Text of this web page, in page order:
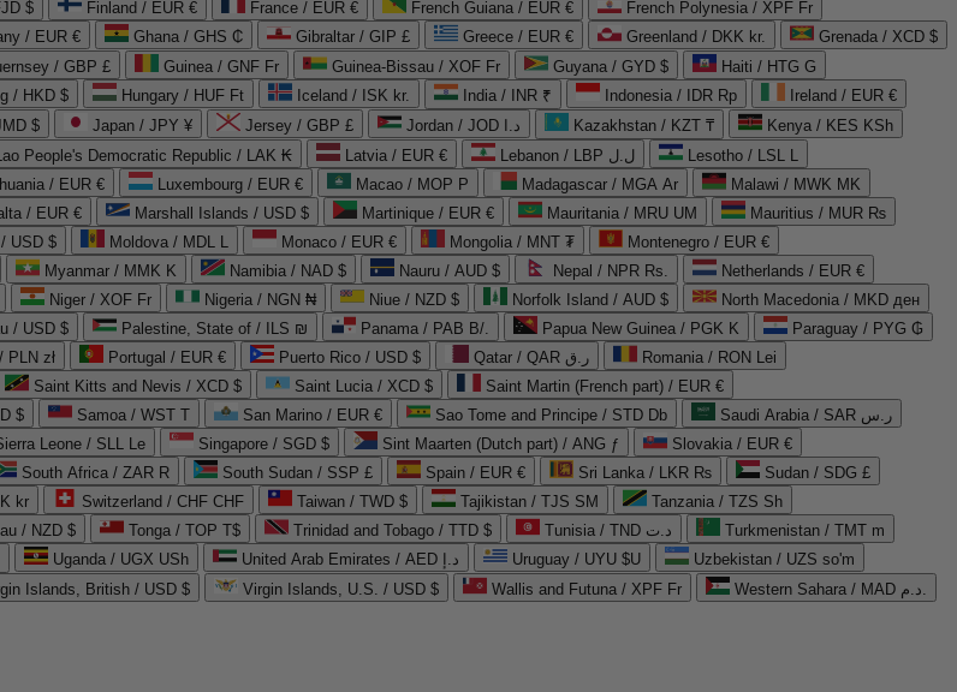
$ Finland / EUR € France / EUR € French Guiana / EUR €
French Polynesia / XPF Fr
/ EUR € Ghana / GHS ₵ Gibraltar / GIP £ Greece / EUR € Greenland / DKK kr.
Grenada / XCD $
/ GBP £ Guinea / GNF Fr Guinea-Bissau / XOF Fr Guyana / GYD $
Haiti / HTG G
/ HKD $ Hungary / HUF Ft Iceland / ISK kr. India / INR ₹ Indonesia / IDR Rp
Ireland / EUR €
$ Japan / JPY ¥ Jersey / GBP £ Jordan / JOD د.ا Kazakhstan / KZT ₸
Kenya / KES KSh
People's Democratic Republic / LAK ₭ Latvia / EUR € Lebanon / LBP ل.ل
Lesotho / LSL L
/ EUR € Luxembourg / EUR € Macao / MOP P Madagascar / MGA Ar
Malawi / MWK MK
/ EUR € Marshall Islands / USD $ Martinique / EUR € Mauritania / MRU UM
Mauritius / MUR ₨
USD $ Moldova / MDL L Monaco / EUR € Mongolia / MNT ₮
Montenegro / EUR €
Myanmar / MMK K Namibia / NAD $ Nauru / AUD $ Nepal / NPR Rs.
Netherlands / EUR €
Niger / XOF Fr Nigeria / NGN ₦ Niue / NZD $ Norfolk Island / AUD $
North Macedonia / MKD ден
/ USD $ Palestine, State of / ILS ₪ Panama / PAB B/. Papua New Guinea / PGK K
Paraguay / PYG ₲
PLN zł Portugal / EUR € Puerto Rico / USD $ Qatar / QAR ر.ق
Romania / RON Lei
Saint Kitts and Nevis / XCD $ Saint Lucia / XCD $
Saint Martin (French part) / EUR €
$ Samoa / WST T San Marino / EUR € Sao Tome and Principe / STD Db
Saudi Arabia / SAR ر.س
Leone / SLL Le Singapore / SGD $ Sint Maarten (Dutch part) / ANG ƒ
Slovakia / EUR €
South Africa / ZAR R South Sudan / SSP £ Spain / EUR € Sri Lanka / LKR ₨
Sudan / SDG £
kr Switzerland / CHF CHF Taiwan / TWD $ Tajikistan / TJS ЅМ
Tanzania / TZS Sh
/ NZD $ Tonga / TOP T$ Trinidad and Tobago / TTD $ Tunisia / TND د.ت
Turkmenistan / TMT m
Uganda / UGX USh United Arab Emirates / AED د.إ Uruguay / UYU $U
Uzbekistan / UZS so'm
Islands, British / USD $ Virgin Islands, U.S. / USD $ Wallis and Futuna / XPF Fr
Western Sahara / MAD د.م.